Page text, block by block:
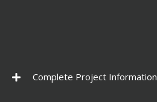
Complete Project Information